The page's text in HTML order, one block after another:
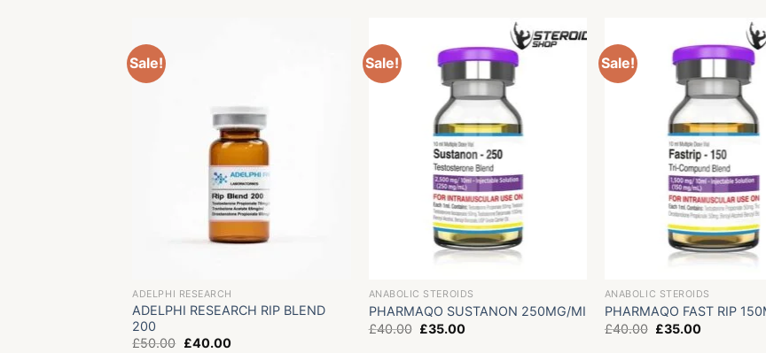
Sale!
ADELPHI RESEARCH
ADELPHI RESEARCH RIP BLEND
200
£50.00 Original
£40.00Current
Sale!
ANABOLIC STEROIDS
PHARMAQO SUSTANON 250MG/MI
£40.00 Original
£35.00Current
Sale!
ANABOLIC STEROIDS
PHARMAQO FAST RIP
£40.00 Original
£35.00Current